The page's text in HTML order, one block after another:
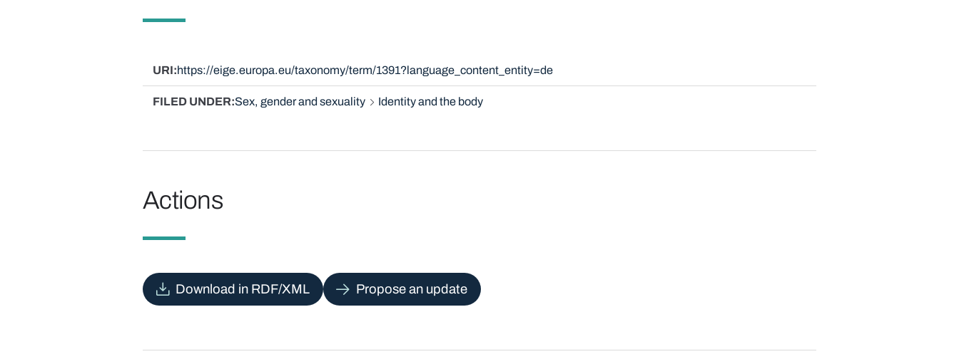
URI https://eige.europa.eu/taxonomy/term/1391?language_content_entity=de
FILED UNDER Sex, gender and sexuality Identity and the body
Actions
Download in RDF/XML Propose an update